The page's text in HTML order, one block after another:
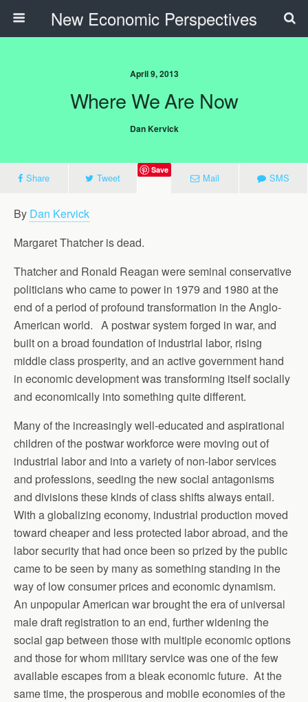
New Economic Perspectives
April 9, 2013
Where We Are Now
Dan Kervick
Share Tweet
Save
Mail SMS
By Dan Kervick
Margaret Thatcher is dead.
Thatcher and Ronald Reagan were seminal conservative
politicians who came to power in 1979 and 1980 at the
end of a period of profound transformation in the Anglo-
American world. A postwar system forged in war, and
built on a broad foundation of industrial labor, rising
middle class prosperity, and an active government hand
in economic development was transforming itself socially
and economically into something quite different.
Many of the increasingly well-educated and aspirational
children of the postwar workforce were moving out of
industrial labor and into a variety of non-labor services
and professions, seeding the new social antagonisms
and divisions these kinds of class shifts always entail.
With a globalizing economy, industrial production moved
toward cheaper and less protected labor abroad, and the
labor security that had once been so prized by the public
came to be seen by many as something standing in the
way of low consumer prices and economic dynamism.
An unpopular American war brought the era of universal
male draft registration to an end, further widening the
social gap between those with multiple economic options
and those for whom military service was one of the few
available escapes from a bleak economic future. At the
same time, the prosperous and mobile economies of the